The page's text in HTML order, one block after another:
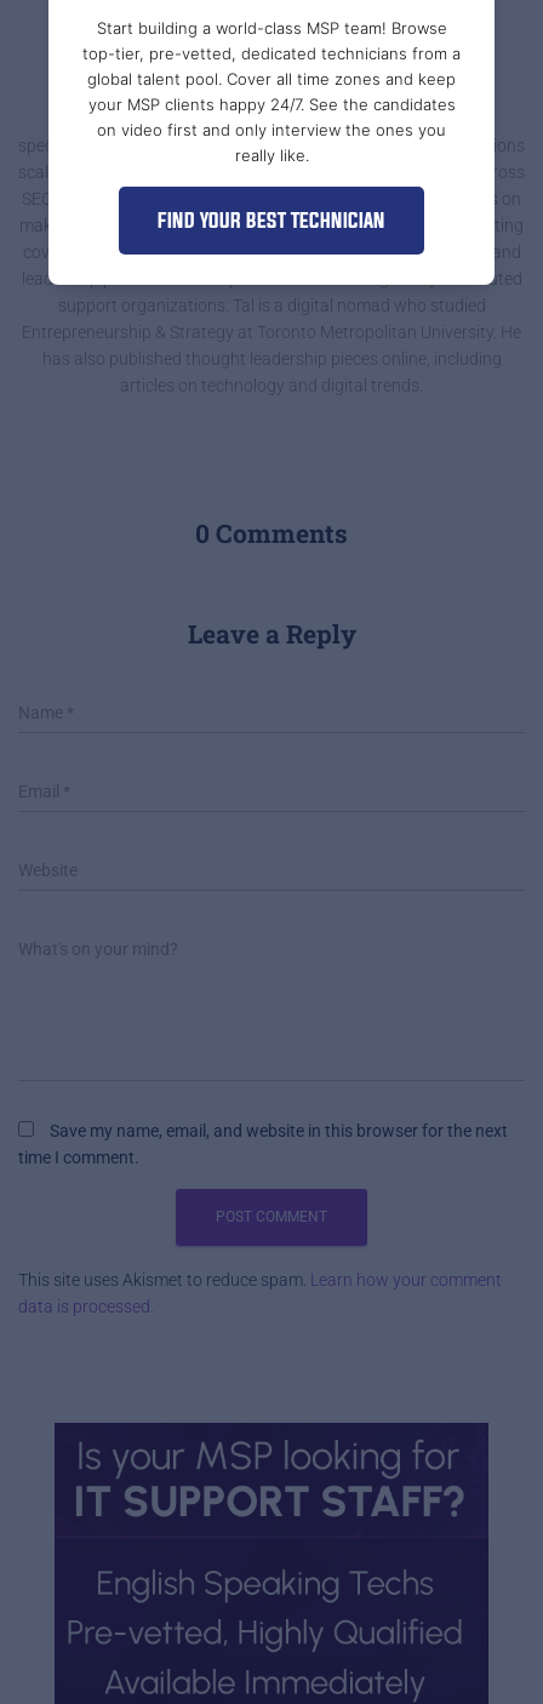
Start building a world-class MSP team! Browse
top-tier, pre-vetted, dedicated technicians from a
global talent pool. Cover all time zones and keep
your MSP clients happy 24/7. See the candidates
on video first and only interview the ones you
really like.
FIND YOUR BEST TECHNICIAN
Tal @ Support Adventure
Tal Braiman is a growth-focused digital marketer and writer
specializing in content that helps MSPs and IT service organizations
scale. At Support Adventure, he supports marketing strategy across
SEO, website optimization, and campaign planning, with a focus on
making complex operational topics clear and actionable. His writing
covers remote IT teams, onboarding, communication systems, and
leadership practices that improve outcomes for globally distributed
support organizations. Tal is a digital nomad who studied
Entrepreneurship & Strategy at Toronto Metropolitan University. He
has also published thought leadership pieces online, including
articles on technology and digital trends.
0 Comments
Leave a Reply
Name *
Email *
Website
What's on your mind?
Save my name, email, and website in this browser for the next
time I comment.
This site uses Akismet to reduce spam. Learn how your comment
data is processed.